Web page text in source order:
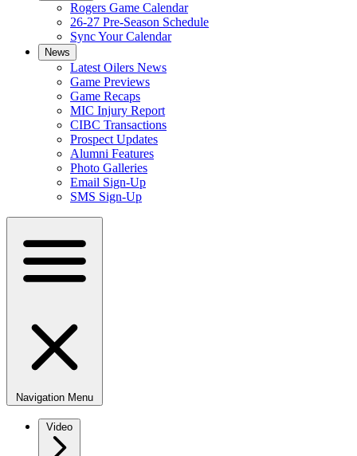
Rogers Game Calendar
26-27 Pre-Season Schedule
Sync Your Calendar
News
Latest Oilers News
Game Previews
Game Recaps
MIC Injury Report
CIBC Transactions
Prospect Updates
Alumni Features
Photo Galleries
Email Sign-Up
SMS Sign-Up
Navigation Menu
Video